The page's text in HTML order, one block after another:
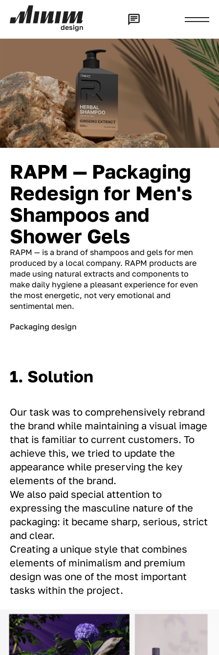
design
RAPM — Packaging
Redesign for Men's
Shampoos and
Shower Gels
RAPM — is a brand of shampoos and gels for men
produced by a local company. RAPM products are
made using natural extracts and components to
make daily hygiene a pleasant experience for even
the most energetic, not very emotional and
sentimental men.
Packaging design
1. Solution
Our task was to comprehensively rebrand
the brand while maintaining a visual image
that is familiar to current customers. To
achieve this, we tried to update the
appearance while preserving the key
elements of the brand.
We also paid special attention to
expressing the masculine nature of the
packaging: it became sharp, serious, strict
and clear.
Creating a unique style that combines
elements of minimalism and premium
design was one of the most important
tasks within the project.